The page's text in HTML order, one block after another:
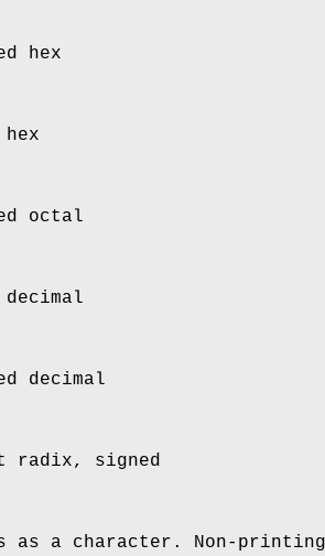
hex
octal
decimal
radix, signed
a character. Non-